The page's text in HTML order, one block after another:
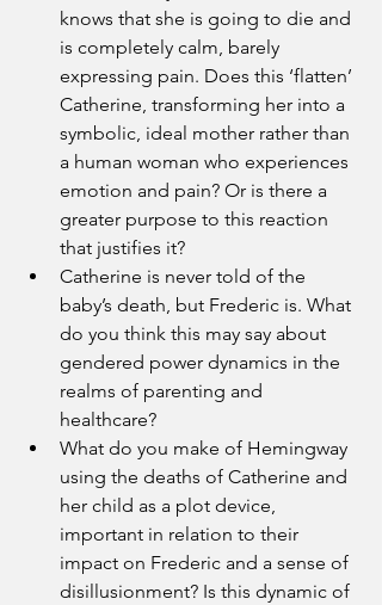
knows that she is going to die and
is completely calm, barely
expressing pain. Does this ‘flatten’
Catherine, transforming her into a
symbolic, ideal mother rather than
a human woman who experiences
emotion and pain? Or is there a
greater purpose to this reaction
that justifies it?
Catherine is never told of the
baby’s death, but Frederic is. What
do you think this may say about
gendered power dynamics in the
realms of parenting and
healthcare?
What do you make of Hemingway
using the deaths of Catherine and
her child as a plot device,
important in relation to their
impact on Frederic and a sense of
disillusionment? Is this dynamic of